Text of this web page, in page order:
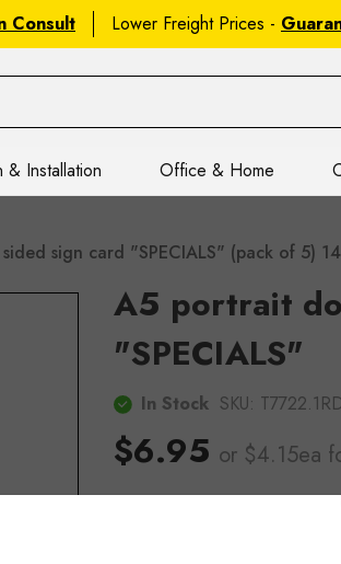
Consult Lower Freight Prices -
& Installation Office & Home
sign card "SPECIALS" (pack of 5)
A5 portrait
"SPECIALS"
In Stock SKU:
$6.95 or $4.15ea